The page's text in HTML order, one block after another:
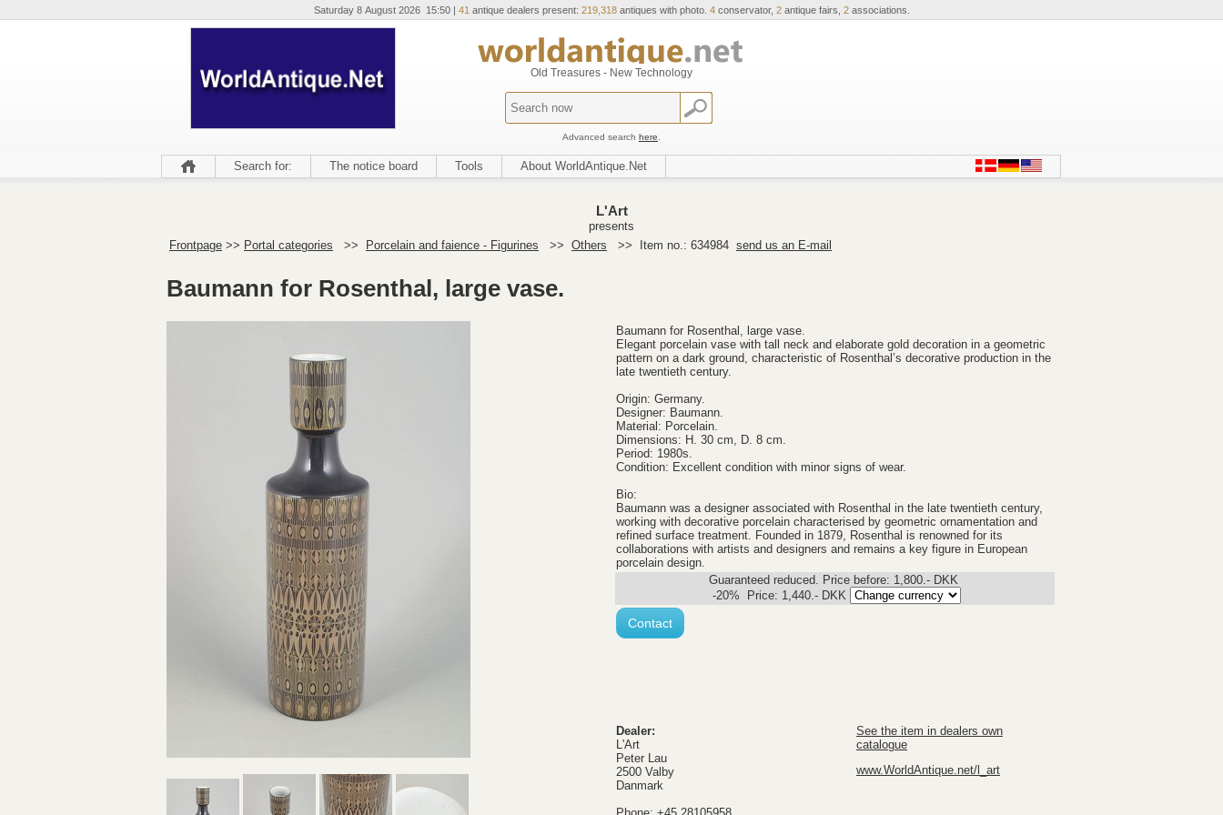
Saturday 8 August 2026 15:50 | 41 antique dealers present: 219,318antiques with photo. 4conservator, 2antique fairs, 2associations.
Old Treasures - New Technology
Advanced search here
Search for: The notice board Tools About WorldAntique.Net
L'Art
presents
Frontpage >> Portal categories >> Porcelain and faience - Figurines >> Others >> Item no.: 634984 send us an E-mail
Baumann for Rosenthal, large vase.
Baumann for Rosenthal, large vase.
Elegant porcelain vase with tall neck and elaborate gold decoration in a geometric
pattern on a dark ground, characteristic of Rosenthal’s decorative production in the
late twentieth century.
Origin: Germany.
Designer: Baumann.
Material: Porcelain.
Dimensions: H. 30 cm, D. 8 cm.
Period: 1980s.
Condition: Excellent condition with minor signs of wear.
Bio:
Baumann was a designer associated with Rosenthal in the late twentieth century,
working with decorative porcelain characterised by geometric ornamentation and
refined surface treatment. Founded in 1879, Rosenthal is renowned for its
collaborations with artists and designers and remains a key figure in European
porcelain design.
Guaranteed reduced. Price before: 1,800.- DKK
-20% Price: 1,440.- DKK
Contact
Dealer:
L'Art
Peter Lau
2500 Valby
Danmark
See the item in dealers own
catalogue
www.WorldAntique.net/l_art